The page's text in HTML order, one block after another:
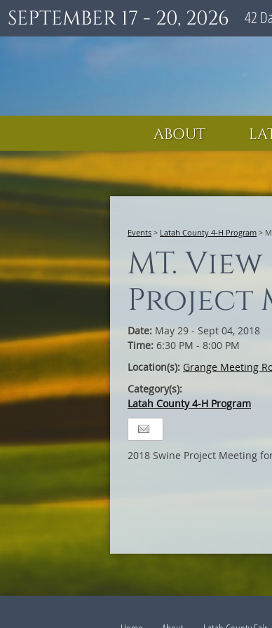
SEPTEMBER 17 - 20, 2026 42
ABOUT
Events > Latah County 4-H Program >
MT.
Project
Date: May 29 - Sept 04, 2018
Time: 6:30 PM - 8:00 PM
Location(s): Grange Meeting
Category(s):
Latah County 4-H Program
2018 Swine Project Meeting